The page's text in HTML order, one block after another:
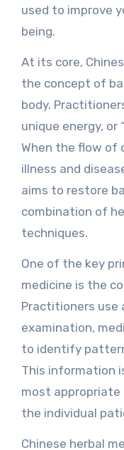
used to improve
being.
At its core,
the concept of
body.
unique energy, or
When the flow of
illness and
aims to restore
combination of
techniques.
One of the key
medicine is the
Practitioners use
examination,
to identify
This information
most
the individual
Chinese herbal